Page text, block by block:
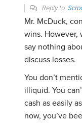
Reply to
Mr. McDuck,
wins. However,
say nothing
discuss losses.
You don’t
illiquid. You
cash as easily
now, you’ve